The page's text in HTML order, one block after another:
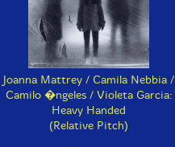
Joanna Mattrey / Camila Nebbia /
Camilo �ngeles / Violeta Garcia:
Heavy Handed
(Relative Pitch)